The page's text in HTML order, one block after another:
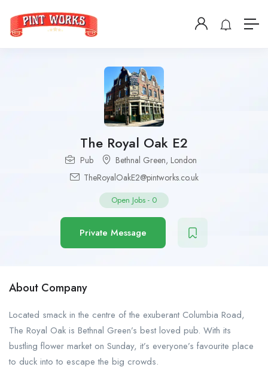
The Royal Oak E2
Pub Bethnal Green, London
TheRoyalOakE2@pintworks.co.uk
Open Jobs - 0
Private Message
About Company
Located smack in the centre of the exuberant Columbia Road,
The Royal Oak is Bethnal Green’s best loved pub. With its
bustling flower market on Sunday, it’s everyone’s favourite place
to duck into to escape the big crowds.